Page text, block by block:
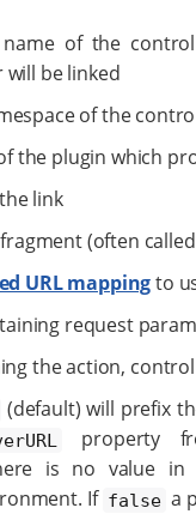
of the
be linked
of the
the plugin which
link
(often
URL mappingto
request
the action,
(default) will prefix
property
is no value
If false a